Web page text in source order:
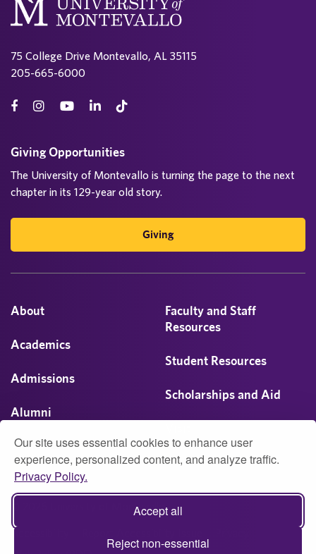
Our site uses essential cookies to enhance user
experience, personalized content, and analyze traffic.
Privacy Policy.
Accept all
Reject non-essential
75 College Drive Montevallo, AL 35115
205-665-6000
About
Academics
Admissions
Alumni
Athletics
Campus Life
Faculty and Staff
Resources
Student Resources
Scholarships and Aid
Giving Opportunities
The University of Montevallo is turning the page to the next
chapter in its 129-year old story.
Giving
© 2026 University of Montevallo
Accessibility